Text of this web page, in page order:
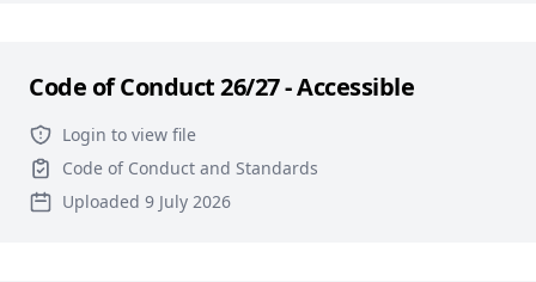
Code of Conduct 26/27 - Accessible
Login to view file
Code of Conduct and Standards
Uploaded 9 July 2026